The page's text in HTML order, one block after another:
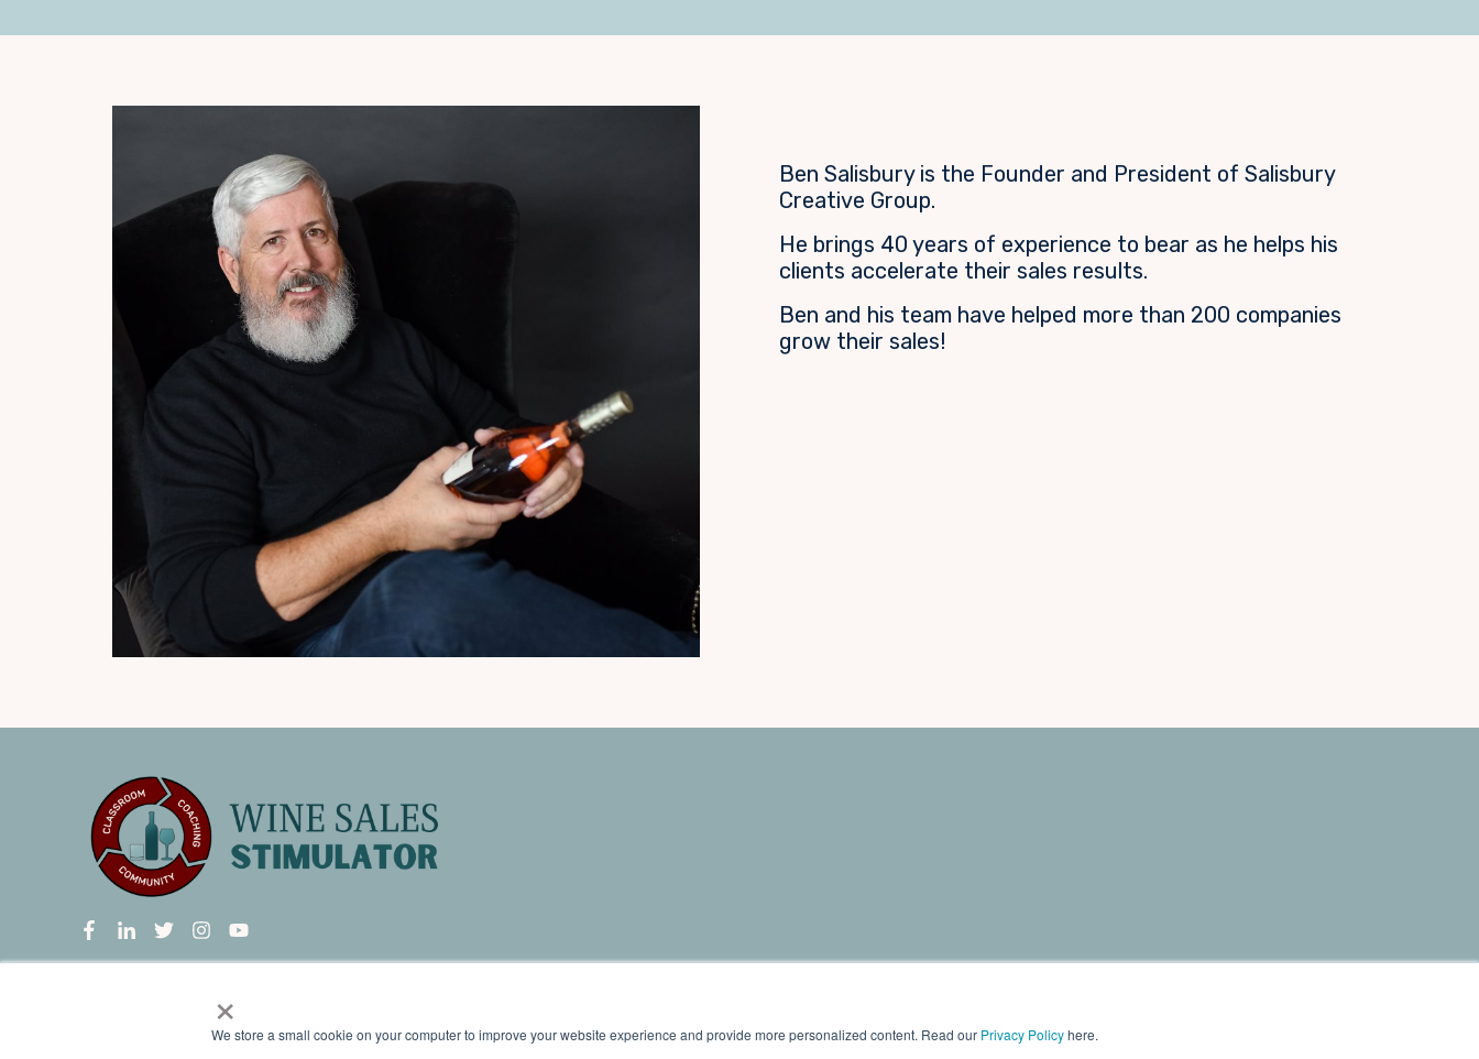
×
We store a small cookie on your computer to improve your website experience and provide more personalized content. Read our Privacy Policyhere.
Ben Salisbury is the Founder and President of Salisbury
Creative Group.
He brings 40 years of experience to bear as he helps his
clients accelerate their sales results.
Ben and his team have helped more than 200 companies
grow their sales!
Wine Sales Stimulator
classrooms, a private networking group, and weekly live coaching sessions.